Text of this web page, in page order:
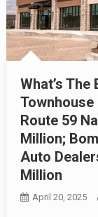
What’s The
Route 59
Million;
Auto
Million
April 20, 2025